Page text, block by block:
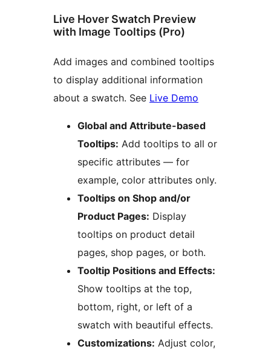
Live Hover Swatch Preview
with Image Tooltips (Pro)
Add images and combined tooltips
to display additional information
about a swatch. See Live Demo
Global and Attribute-based
Tooltips: Add tooltips to all or
specific attributes — for
example, color attributes only.
Tooltips on Shop and/or
Product Pages: Display
tooltips on product detail
pages, shop pages, or both.
Tooltip Positions and Effects:
Show tooltips at the top,
bottom, right, or left of a
swatch with beautiful effects.
Customizations: Adjust color,